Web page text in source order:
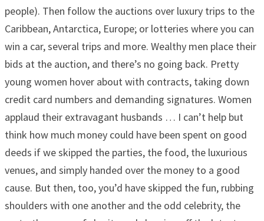
people). Then follow the auctions over luxury trips to the
Caribbean, Antarctica, Europe; or lotteries where you can
win a car, several trips and more. Wealthy men place their
bids at the auction, and there’s no going back. Pretty
young women hover about with contracts, taking down
credit card numbers and demanding signatures. Women
applaud their extravagant husbands … I can’t help but
think how much money could have been spent on good
deeds if we skipped the parties, the food, the luxurious
venues, and simply handed over the money to a good
cause. But then, too, you’d have skipped the fun, rubbing
shoulders with one another and the odd celebrity, the